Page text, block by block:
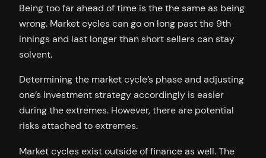
Being too far ahead of time is the the same as being
wrong. Market cycles can go on long past the 9th
innings and last longer than short sellers can stay
solvent.
Determining the market cycle’s phase and adjusting
one’s investment strategy accordingly is easier
during the extremes. However, there are potential
risks attached to extremes.
Market cycles exist outside of finance as well. The